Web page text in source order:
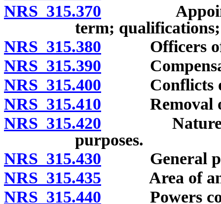
NRS 315.370
term; qualifications;
NRS 315.380 Officers of
NRS 315.390
NRS 315.400 Conflicts of
NRS 315.410 Removal of
NRS 315.420 Nature and
purposes.
NRS 315.430 General
NRS 315.435 Area of
NRS 315.440 Powers